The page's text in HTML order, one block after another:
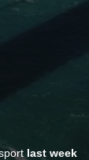
last week